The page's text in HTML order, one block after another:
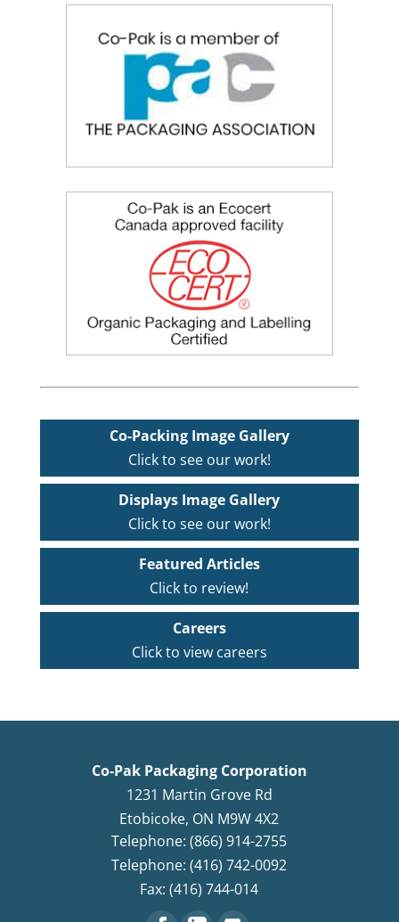
Co-Packing Image Gallery
Click to see our work!
Displays Image Gallery
Click to see our work!
Featured Articles
Click to review!
Careers
Click to view careers
Co-Pak Packaging Corporation
1231 Martin Grove Rd
Etobicoke, ON M9W 4X2
Telephone: (866) 914-2755
Telephone: (416) 742-0092
Fax: (416) 744-014